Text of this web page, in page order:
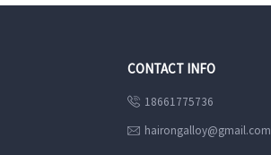
CONTACT INFO
 18661775736
 hairongalloy@gmail.com